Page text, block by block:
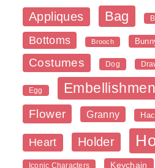
Appliques Bag
Bottoms Brooch
Costumes Dog
Egg
Flower Granny
Heart Holder
Iconic Characters Keychain